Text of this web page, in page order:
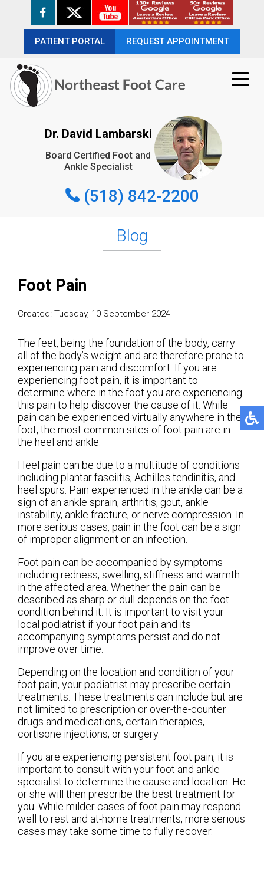
PATIENT PORTAL REQUEST APPOINTMENT
Dr. David Lambarski
Board Certified Foot and
Ankle Specialist
(518) 842-2200
PATIENT PORTAL REQUEST APPOINTMENT
REQUEST APPOINTMENT
(518) 842-2200
Blog
Foot Pain
Created: Tuesday, 10 September 2024
The feet, being the foundation of the body, carry
all of the body’s weight and are therefore prone to
experiencing pain and discomfort. If you are
experiencing foot pain, it is important to
determine where in the foot you are experiencing
this pain to help discover the cause of it. While
pain can be experienced virtually anywhere in the
foot, the most common sites of foot pain are in
the heel and ankle.
Heel pain can be due to a multitude of conditions
including plantar fasciitis, Achilles tendinitis, and
heel spurs. Pain experienced in the ankle can be a
sign of an ankle sprain, arthritis, gout, ankle
instability, ankle fracture, or nerve compression. In
more serious cases, pain in the foot can be a sign
of improper alignment or an infection.
Foot pain can be accompanied by symptoms
including redness, swelling, stiffness and warmth
in the affected area. Whether the pain can be
described as sharp or dull depends on the foot
condition behind it. It is important to visit your
local podiatrist if your foot pain and its
accompanying symptoms persist and do not
improve over time.
Depending on the location and condition of your
foot pain, your podiatrist may prescribe certain
treatments. These treatments can include but are
not limited to prescription or over-the-counter
drugs and medications, certain therapies,
cortisone injections, or surgery.
If you are experiencing persistent foot pain, it is
important to consult with your foot and ankle
specialist to determine the cause and location. He
or she will then prescribe the best treatment for
you. While milder cases of foot pain may respond
well to rest and at-home treatments, more serious
cases may take some time to fully recover.